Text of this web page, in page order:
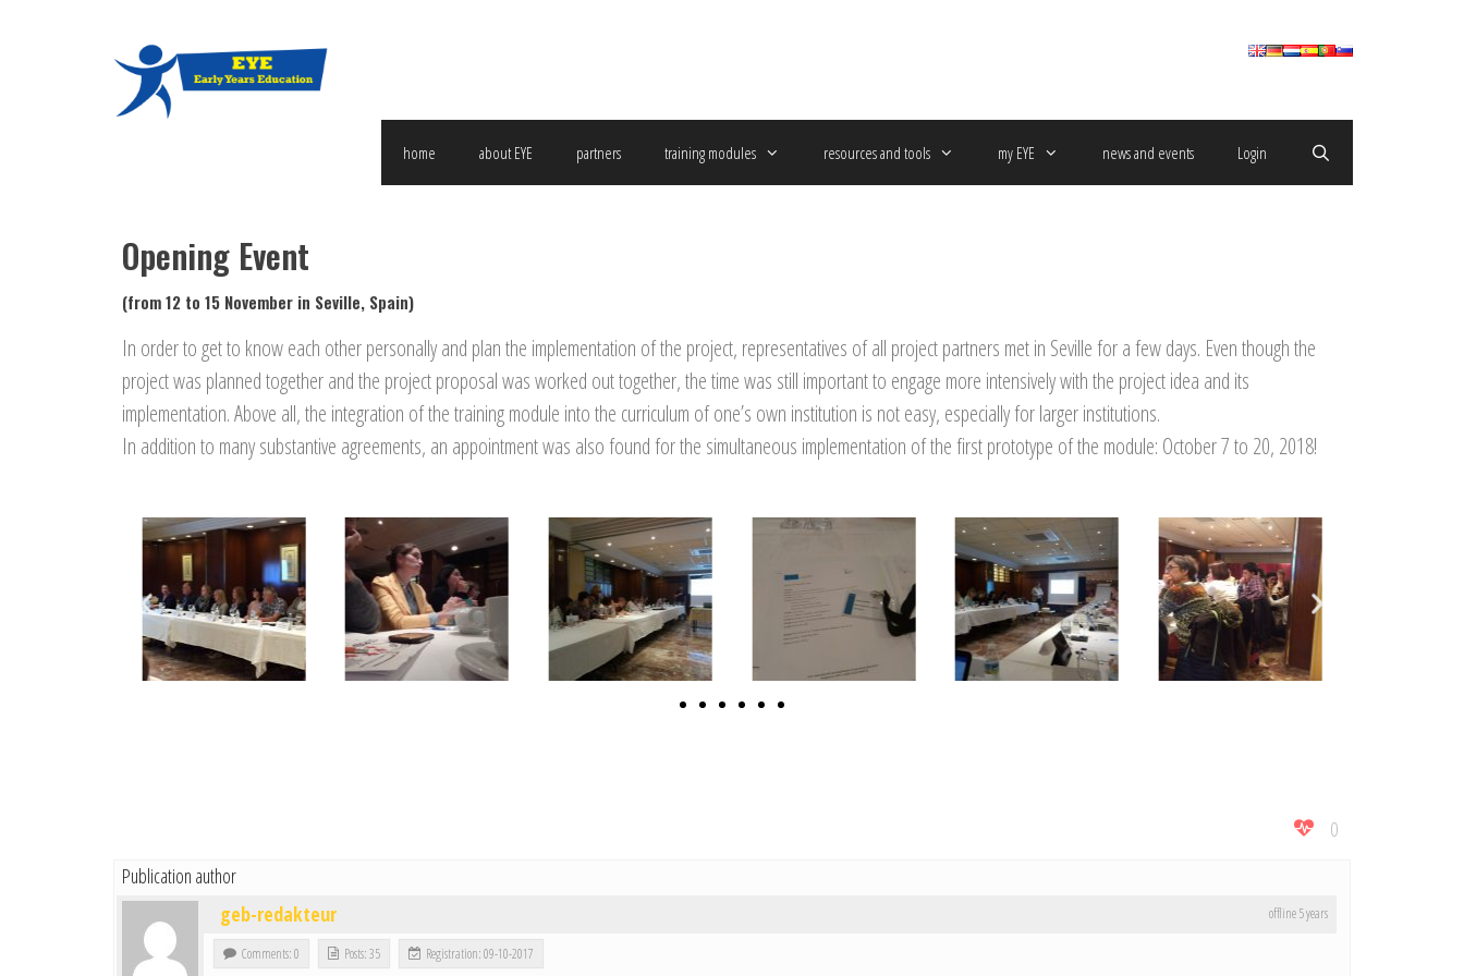
home about EYE partners training modules resources and tools my EYE news and events Login
Opening Event
(from 12 to 15 November in Seville, Spain)
In order to get to know each other personally and plan the implementation of the project, representatives of all project partners met in Seville for a few days. Even though the
project was planned together and the project proposal was worked out together, the time was still important to engage more intensively with the project idea and its
implementation.Above all, the integration of the training module into the curriculum of one’s own institution is not easy, especially for larger institutions.
In addition to many substantive agreements, an appointment was also found for the simultaneous implementation of the first prototype of the module: October 7 to 20, 2018!
0
Publication author
offline 5 years
geb-redakteur
Comments: 0 Posts: 35 Registration: 09-10-2017